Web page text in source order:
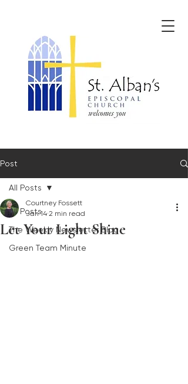
Post
All Posts
The Weekly Newsletter Blog
Green Team Minute
All Posts
Let Your Light Shine
Courtney Fossett
Jan 14 2 min read